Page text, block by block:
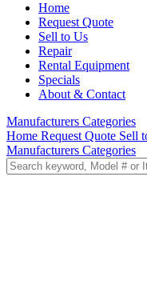
Home
Request Quote
Sell to Us
Repair
Rental Equipment
Specials
About & Contact
Manufacturers Categories
Home Request Quote Sell
Manufacturers Categories